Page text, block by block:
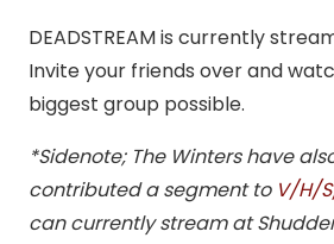
DEADSTREAM is currently
Invite your friends over and
biggest group possible.
*Sidenote; The Winters have
contributed a segment to V/H/
can currently stream at